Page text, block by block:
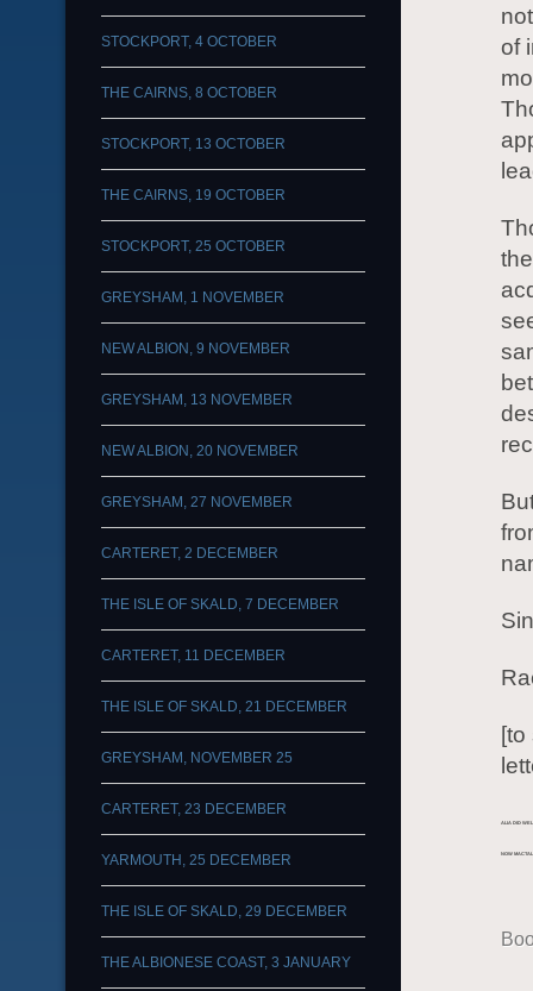
of
ALIA DID
NOW
STOCKPORT, 4 OCTOBER
THE CAIRNS, 8 OCTOBER
STOCKPORT, 13 OCTOBER
THE CAIRNS, 19 OCTOBER
STOCKPORT, 25 OCTOBER
GREYSHAM, 1 NOVEMBER
NEW ALBION, 9 NOVEMBER
GREYSHAM, 13 NOVEMBER
NEW ALBION, 20 NOVEMBER
GREYSHAM, 27 NOVEMBER
CARTERET, 2 DECEMBER
THE ISLE OF SKALD, 7 DECEMBER
CARTERET, 11 DECEMBER
THE ISLE OF SKALD, 21 DECEMBER
GREYSHAM, NOVEMBER 25
CARTERET, 23 DECEMBER
YARMOUTH, 25 DECEMBER
THE ISLE OF SKALD, 29 DECEMBER
THE ALBIONESE COAST, 3 JANUARY